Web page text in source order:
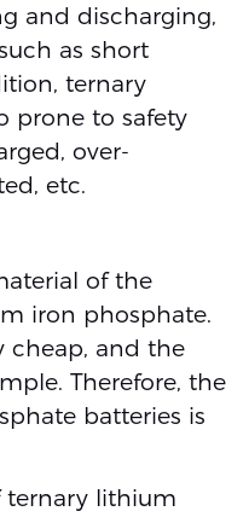
and discharging,
as short
ternary
prone to safety
over-
etc.
of the
iron phosphate.
cheap, and the
Therefore, the
batteries is
ternary lithium